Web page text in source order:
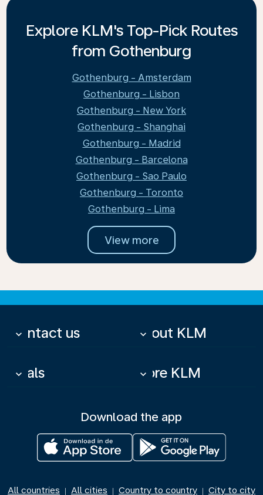
Explore KLM's Top-Pick Routes
from Gothenburg
Gothenburg - Amsterdam
Gothenburg - Lisbon
Gothenburg - New York
Gothenburg - Shanghai
Gothenburg - Madrid
Gothenburg - Barcelona
Gothenburg - Sao Paulo
Gothenburg - Toronto
Gothenburg - Lima
View more
Contact us
keyboard_arrow_down About KLM
keyboard_arrow_down
Deals
keyboard_arrow_down More KLM
keyboard_arrow_down
Download the app
All countries | All cities | Country to country | City to city